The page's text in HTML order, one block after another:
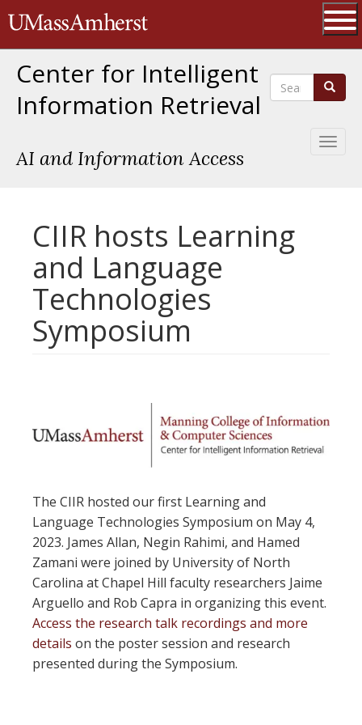
to
The University of Massachusetts
Center for Intelligent
Information Retrieval
AI and Information Access
Search Search
CIIR hosts Learning
and Language
Technologies
Symposium
The CIIR hosted our first Learning and
Language Technologies Symposium on May 4,
2023. James Allan, Negin Rahimi, and Hamed
Zamani were joined by University of North
Carolina at Chapel Hill faculty researchers Jaime
Arguello and Rob Capra in organizing this event.
Access the research talk recordings and more
details on the poster session and research
presented during the Symposium.